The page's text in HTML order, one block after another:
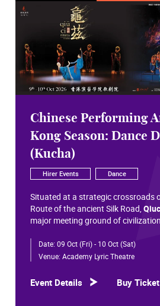
Chinese Performing
Kong Season: Dance
(Kucha)
Hirer Events Dance
Situated at a strategic crossroads
Route of the ancient Silk Road,
major meeting ground of
Within the vast constellation of
Qiuci shines like a radiant pearl
cultural synthesis, it radiates a
Date: 09 Oct (Fri) - 10 Oct (Sat)
Venue: Academy Lyric Theatre
Event Details Buy Ticket